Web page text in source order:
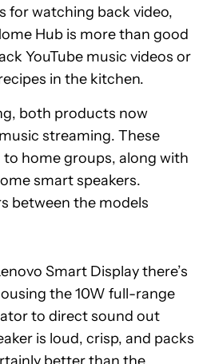
for watching back video,
Hub is more than good
YouTube music videos or
in the kitchen.
both products now
streaming. These
to home groups, along with
smart speakers.
between the models
Smart Display there’s
the 10W full-range
to direct sound out
is loud, crisp, and packs